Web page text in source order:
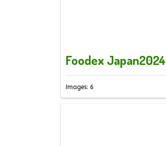
Foodex Japan2024
Images: 6